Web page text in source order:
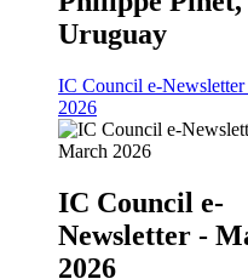
Uruguay
IC Council e-
2026
IC Council e-
Newsletter -
2026